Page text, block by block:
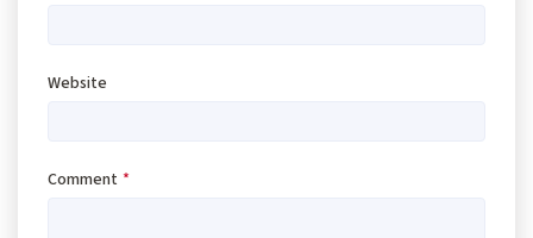
Website
Comment *